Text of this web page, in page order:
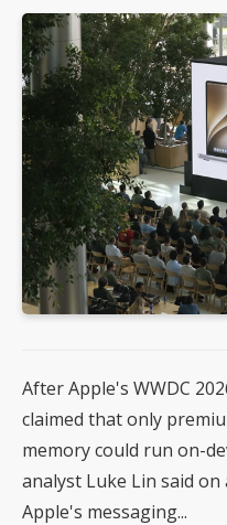
After Apple's WWDC
claimed that only
memory could run on-
analyst Luke Lin said
Apple's messaging...